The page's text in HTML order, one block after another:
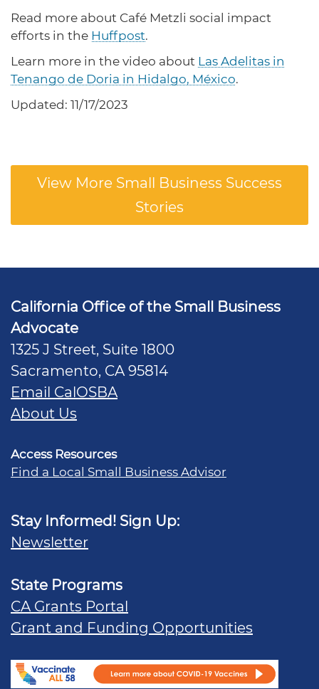
Read more about Café Metzli social impact
efforts in the Huffpost.
Learn more in the video about Las Adelitas in
Tenango de Doria in Hidalgo, México.
Updated: 11/17/2023
View More Small Business Success
Stories
California Office of the Small Business
Advocate
1325 J Street, Suite 1800
Sacramento, CA 95814
Email CalOSBA
About Us
Access Resources
Find a Local Small Business Advisor
Stay Informed! Sign Up:
Newsletter
State Programs
CA Grants Portal
Grant and Funding Opportunities